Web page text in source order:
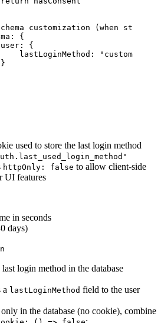
customization (when
{
{
lastLoginMethod:
used to store the last login method
httpOnly: false to allow client-side
UI features
in seconds
days)
login method in the database
a lastLoginMethod field to the user
in the database (no cookie), combine